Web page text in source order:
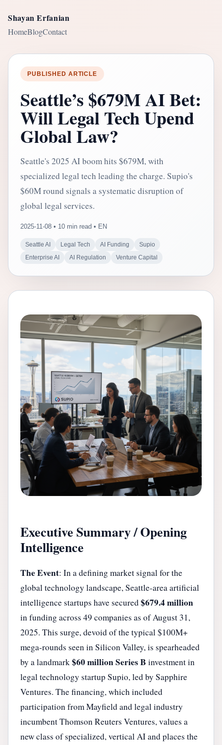
Shayan Erfanian
HomeBlogContact
PUBLISHED ARTICLE
Seattle’s $679M AI Bet:
Will Legal Tech Upend
Global Law?
Seattle's 2025 AI boom hits $679M, with
specialized legal tech leading the charge. Supio's
$60M round signals a systematic disruption of
global legal services.
2025-11-08 • 10 min read • EN
Seattle AI Legal Tech AI Funding
Supio
Enterprise AI
AI Regulation Venture Capital
Executive Summary / Opening
Intelligence
The Event: In a defining market signal for the
global technology landscape, Seattle-area artificial
intelligence startups have secured$679.4 million
in funding across 49 companies as of August 31,
2025. This surge, devoid of the typical $100M+
mega-rounds seen in Silicon Valley, is spearheaded
by a landmark$60 million Series B investment in
legal technology startup Supio, led by Sapphire
Ventures. The financing, which included
participation from Mayfield and legal industry
incumbent Thomson Reuters Ventures, values a
new class of specialized, vertical AI and places the